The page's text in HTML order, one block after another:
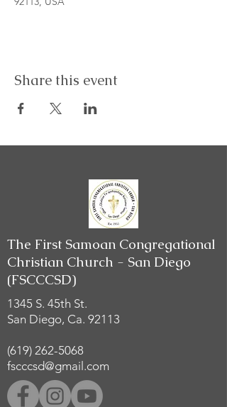
Share this event
The First Samoan Congregational
Christian Church - San Diego
(FSCCCSD)
1345 S. 45th St.
San Diego, Ca. 92113
(619) 262-5068
fscccsd@gmail.com